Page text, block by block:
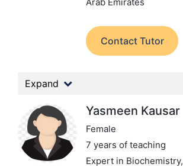
Contact Tutor
Expand
Yasmeen Kausar
Female
7 years of teaching
Expert in Biochemistry,